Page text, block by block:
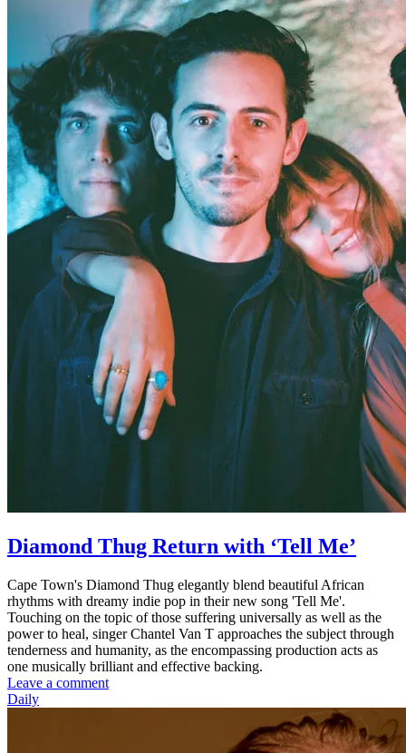
Diamond Thug Return with ‘Tell Me’
Cape Town's Diamond Thug elegantly blend beautiful African
rhythms with dreamy indie pop in their new song 'Tell Me'.
Touching on the topic of those suffering universally as well as the
power to heal, singer Chantel Van T approaches the subject through
tenderness and humanity, as the encompassing production acts as
one musically brilliant and effective backing.
Leave a comment
Daily